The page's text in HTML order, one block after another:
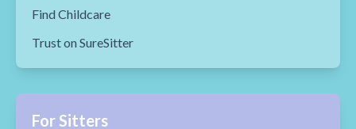
Find Childcare
Trust on SureSitter
For Sitters